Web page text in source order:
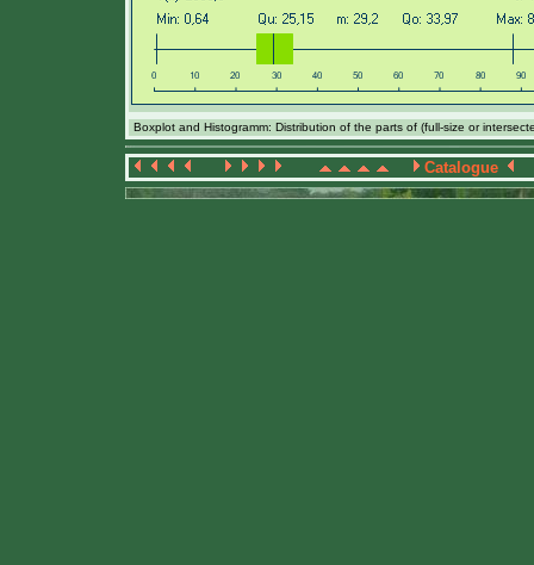
Boxplot and Histogramm: Distribution of the parts of (full-size or
Catalogue